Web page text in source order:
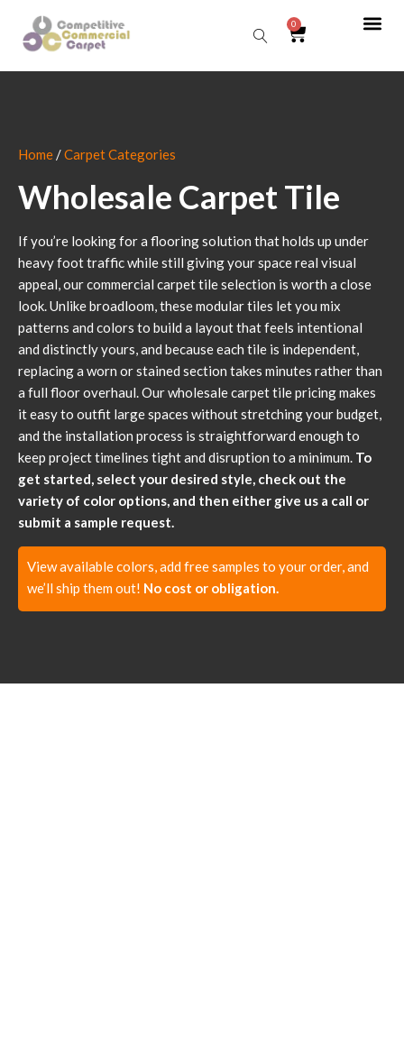
0
Home/Carpet Categories
Wholesale Carpet Tile
If you’re looking for a flooring solution that holds up under
heavy foot traffic while still giving your space real visual
appeal, our commercial carpet tile selection is worth a close
look. Unlike broadloom, these modular tiles let you mix
patterns and colors to build a layout that feels intentional
and distinctly yours, and because each tile is independent,
replacing a worn or stained section takes minutes rather than
a full floor overhaul. Our wholesale carpet tile pricing makes
it easy to outfit large spaces without stretching your budget,
and the installation process is straightforward enough to
keep project timelines tight and disruption to a minimum. To
get started, select your desired style, check out the
variety of color options, and then either give us a call or
submit a sample request.
View available colors, add free samples to your order, and
we’ll ship them out! No cost or obligation.